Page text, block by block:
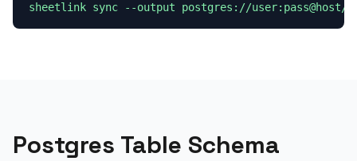
sheetlink sync --output postgres://user:pass@host/
Postgres Table Schema